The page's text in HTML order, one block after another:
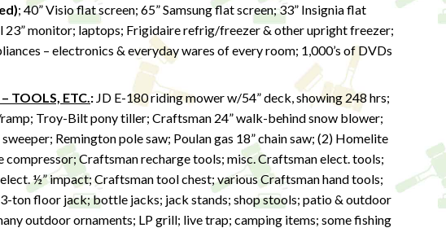
; 40” Visio flat screen; 65” Samsung flat screen; 33” Insignia flat
23” monitor; laptops; Frigidaire refrig/freezer & other upright freezer;
– electronics & everyday wares of every room; 1,000’s of DVDs
TOOLS, ETC.: JD E-180 riding mower w/54” deck, showing 248 hrs;
ramp; Troy-Bilt pony tiller; Craftsman 24” walk-behind snow blower;
Remington pole saw; Poulan gas 18” chain saw; (2) Homelite
Craftsman recharge tools; misc. Craftsman elect. tools;
½” impact; Craftsman tool chest; various Craftsman hand tools;
ton floor jack; bottle jacks; jack stands; shop stools; patio & outdoor
outdoor ornaments; LP grill; live trap; camping items; some fishing